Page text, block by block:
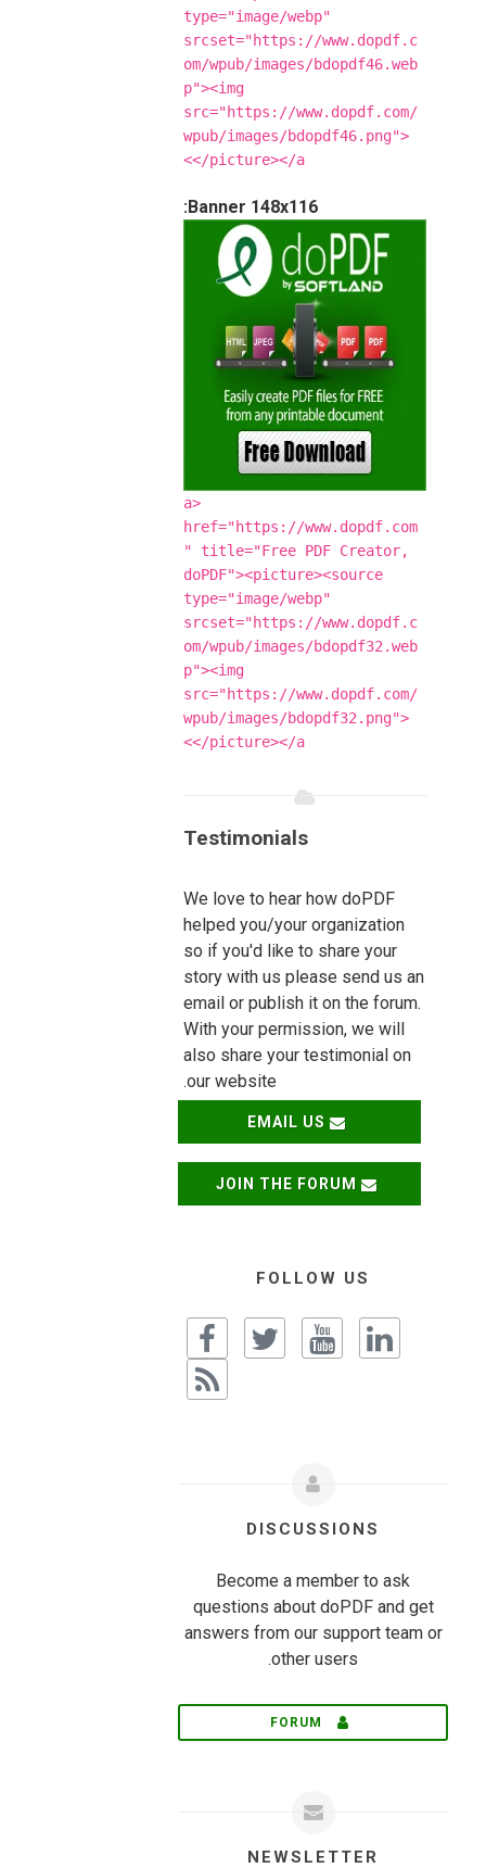
type="image/webp"
srcset="https://www.dopdf.c
om/wpub/images/bdopdf46.web
p"><img
src="https://www.dopdf.com/
wpub/images/bdopdf46.png">
</picture></a>
Banner 148x116:
<a
href="https://www.dopdf.com
" title="Free PDF Creator,
doPDF"><picture><source
type="image/webp"
srcset="https://www.dopdf.c
om/wpub/images/bdopdf32.web
p"><img
src="https://www.dopdf.com/
wpub/images/bdopdf32.png">
</picture></a>
Testimonials
We love to hear how doPDF
helped you/your organization
so if you'd like to share your
story with us please send us an
email or publish it on the forum.
With your permission, we will
also share your testimonial on
our website.
FOLLOW US
DISCUSSIONS
Become a member to ask
questions about doPDF and get
answers from our support team or
other users.
NEWSLETTER